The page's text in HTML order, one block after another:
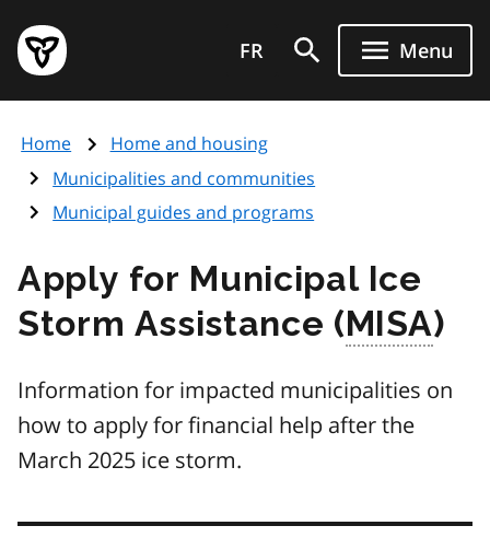
main
content
Government
of
page
FR Menu
Home
Home and housing
Municipalities and communities
Municipal guides and programs
Apply for Municipal Ice
Storm Assistance (MISA)
Information for impacted municipalities on
how to apply for financial help after the
March 2025 ice storm.